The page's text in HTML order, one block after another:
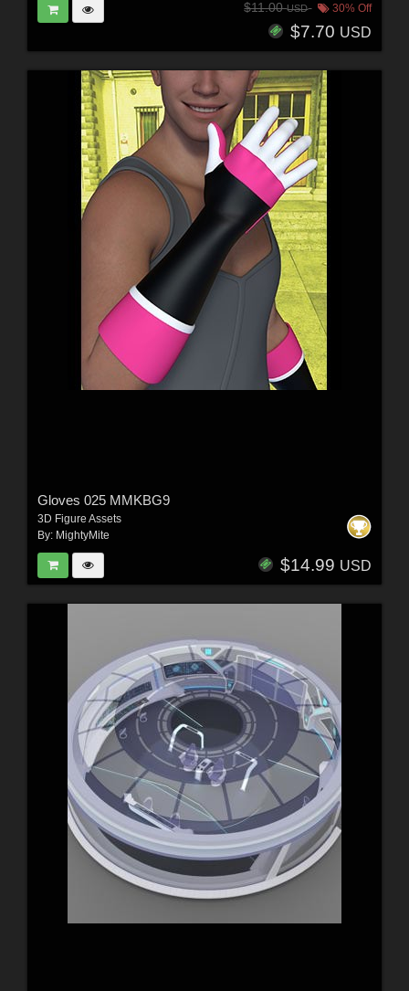
$11.00USD 30% Off
$7.70 USD
Gloves 025 MMKBG9
3D Figure Assets
By: MightyMite
$14.99 USD